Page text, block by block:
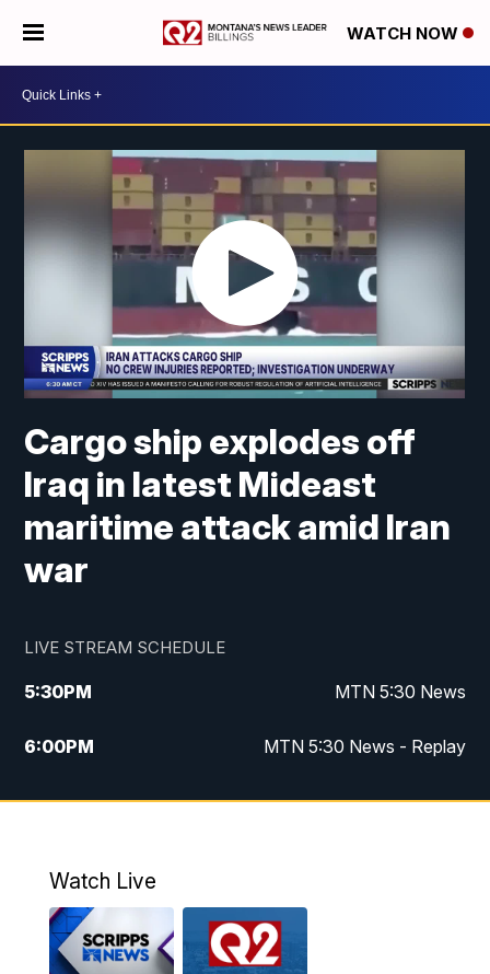
WATCH NOW
Cargo ship explodes off
Iraq in latest Mideast
maritime attack amid Iran
war
LIVE STREAM SCHEDULE
5:30PM MTN 5:30 News
6:00PM MTN 5:30 News - Replay
10:00PM MTN 10:00 News
Watch Live